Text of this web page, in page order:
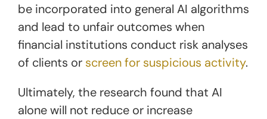
be incorporated into general AI algorithms
and lead to unfair outcomes when
financial institutions conduct risk analyses
of clients or screen for suspicious activity.
Ultimately, the research found that AI
alone will not reduce or increase